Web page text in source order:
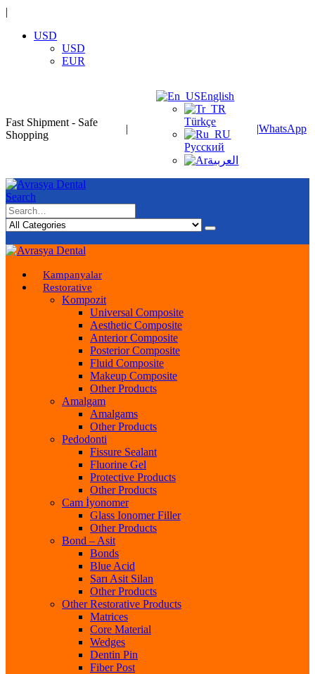
|
USD
USD
EUR
Fast Shipment - Safe
Shopping
|
English
Türkçe
Русский
العربية
|WhatsApp
Search
Kampanyalar
Restorative
Kompozit
Universal Composite
Aesthetic Composite
Anterior Composite
Posterior Composite
Fluid Composite
Makeup Composite
Other Products
Amalgam
Amalgams
Other Products
Pedodonti
Fissure Sealant
Fluorine Gel
Protective Products
Other Products
Cam İyonomer
Glass Ionomer Filler
Other Products
Bond – Asit
Bonds
Blue Acid
Sarı Asit Silan
Other Products
Other Restorative Products
Matrices
Core Material
Wedges
Dentin Pin
Fiber Post